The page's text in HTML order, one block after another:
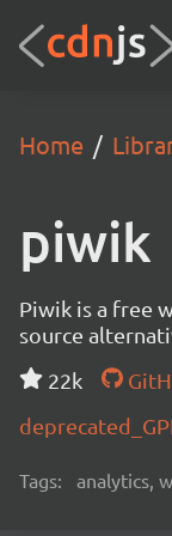
Home
piwik
Piwik is a free
source
22k
Tags: analytics,